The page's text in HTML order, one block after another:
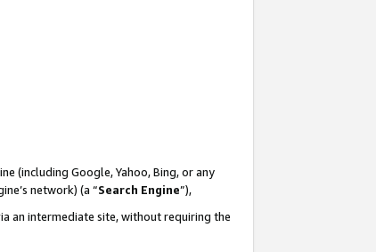
(including Google, Yahoo, Bing, or any
network) (a “Search Engine”),
an intermediate site, without requiring the